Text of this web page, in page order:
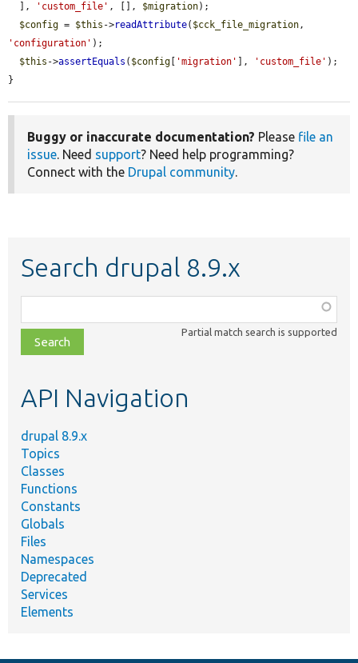
  ],
'custom_file' , [], $migration);
$config = $this ->readAttribute( $cck_file_migration
'configuration' );
$this ->assertEquals ( $config 'migration' ], 'custom_file' );
}
Buggy or inaccurate documentation? Please file an
issue. Need support? Need help programming?
Connect with the Drupal community.
Search drupal 8.9.x
class,
file,
topic,
Partial match search is supported
API Navigation
drupal 8.9.x
Topics
Classes
Functions
Constants
Globals
Files
Namespaces
Deprecated
Services
Elements